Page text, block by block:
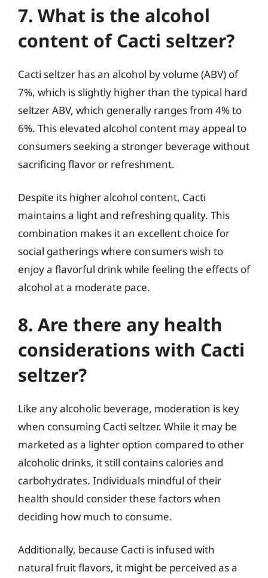
7. What is the alcohol
content of Cacti seltzer?
Cacti seltzer has an alcohol by volume (ABV) of
7%, which is slightly higher than the typical hard
seltzer ABV, which generally ranges from 4% to
6%. This elevated alcohol content may appeal to
consumers seeking a stronger beverage without
sacrificing flavor or refreshment.
Despite its higher alcohol content, Cacti
maintains a light and refreshing quality. This
combination makes it an excellent choice for
social gatherings where consumers wish to
enjoy a flavorful drink while feeling the effects of
alcohol at a moderate pace.
8. Are there any health
considerations with Cacti
seltzer?
Like any alcoholic beverage, moderation is key
when consuming Cacti seltzer. While it may be
marketed as a lighter option compared to other
alcoholic drinks, it still contains calories and
carbohydrates. Individuals mindful of their
health should consider these factors when
deciding how much to consume.
Additionally, because Cacti is infused with
natural fruit flavors, it might be perceived as a